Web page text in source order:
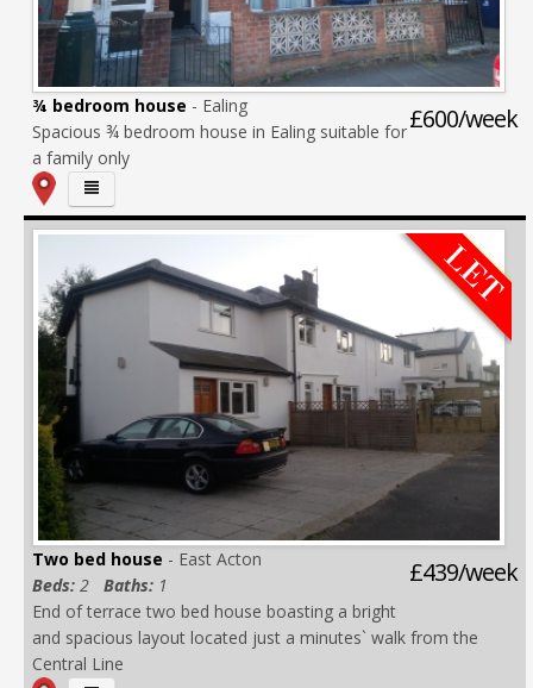
£600/week
¾ bedroom house - Ealing
Spacious ¾ bedroom house in Ealing suitable for
a family only
£439/week
Two bed house - East Acton
Beds: 2 Baths: 1
End of terrace two bed house boasting a bright
and spacious layout located just a minutes` walk from the
Central Line